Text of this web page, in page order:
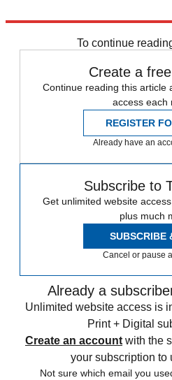
To continue
Create a
Continue reading this article
access each
REGISTER
Already have an
Subscribe to
Get unlimited website
plus much
SUBSCRIBE
Cancel or pause
Already a
Unlimited website access is
Print + Digital
Create an account with the
your subscription to
Not sure which email you